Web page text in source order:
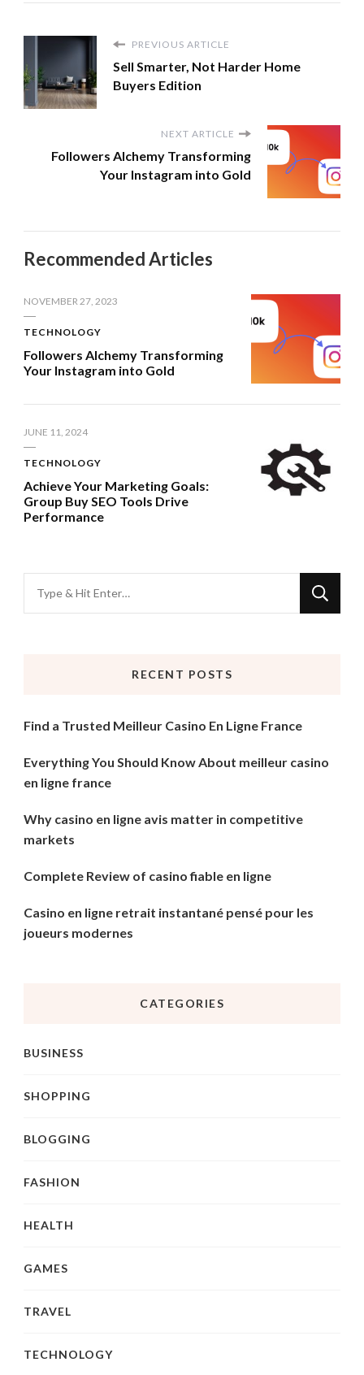
PREVIOUS ARTICLE
Sell Smarter, Not Harder Home
Buyers Edition
NEXT ARTICLE
Followers Alchemy Transforming
Your Instagram into Gold
Recommended Articles
NOVEMBER 27, 2023
TECHNOLOGY
Followers Alchemy Transforming
Your Instagram into Gold
JUNE 11, 2024
TECHNOLOGY
Achieve Your Marketing Goals:
Group Buy SEO Tools Drive
Performance
for
RECENT POSTS
Find a Trusted Meilleur Casino En Ligne France
Everything You Should Know About meilleur casino
en ligne france
Why casino en ligne avis matter in competitive
markets
Complete Review of casino fiable en ligne
Casino en ligne retrait instantané pensé pour les
joueurs modernes
CATEGORIES
BUSINESS
SHOPPING
BLOGGING
FASHION
HEALTH
GAMES
TRAVEL
TECHNOLOGY